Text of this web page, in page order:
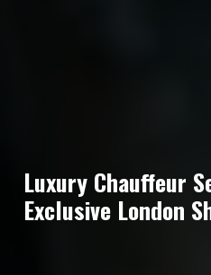
Luxury Chauffeur
Exclusive London